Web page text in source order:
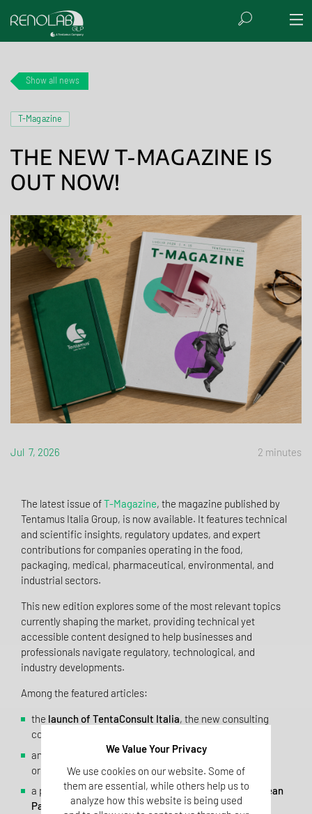
Show all news
T-Magazine
THE NEW T-MAGAZINE IS
OUT NOW!
Jul 7, 2026 2 minutes
The latest issue ofT-Magazine, the magazine published by
Tentamus Italia Group, is now available. It features technical
and scientific insights, regulatory updates, and expert
contributions for companies operating in the food,
packaging, medical, pharmaceutical, environmental, and
industrial sectors.
This new edition explores some of the most relevant topics
currently shaping the market, providing technical yet
accessible content designed to help businesses and
professionals navigate regulatory, technological, and
industry developments.
Among the featured articles:
the launch of TentaConsult Italia, the new consulting
company of Tentamus Italia Group;
an analysis of
artificial intelligenceand its impact on
organizational and decision-making processes;
a practical guide to the key aspects of the newEuropean
Packaging and Packaging Waste Regulation (PPWR)
We Value Your Privacy
We use cookies on our website. Some of
them are essential, while others help us to
analyze how this website is being used